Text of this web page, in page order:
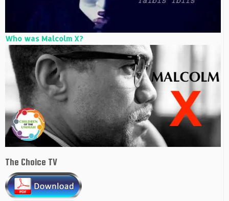
Who was Malcolm X?
The Choice TV